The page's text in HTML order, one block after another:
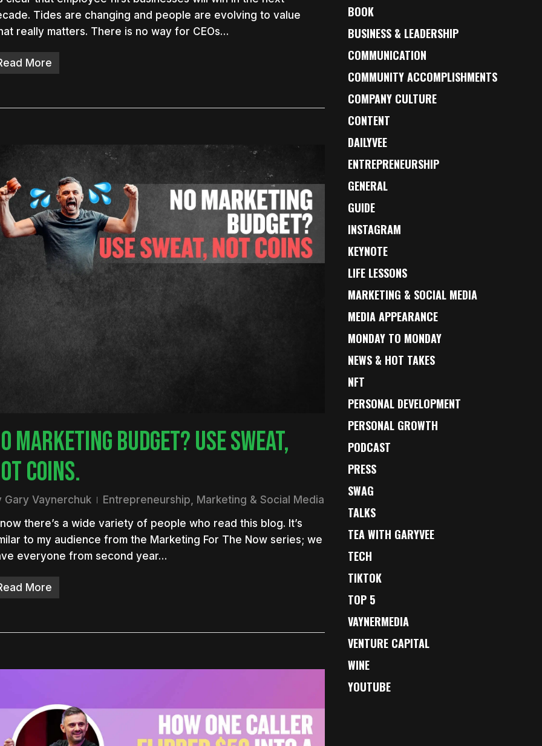
Tides are changing and people are evolving to value
really matters. There is no way for CEOs…
More
MARKETING BUDGET? USE SWEAT,
COINS.
Gary Vaynerchuk Entrepreneurship, Marketing & Social Media
there’s a wide variety of people who read this blog. It’s
to my audience from the Marketing For The Now series; we
everyone from second year…
More
BOOK
BUSINESS & LEADERSHIP
COMMUNICATION
COMMUNITY ACCOMPLISHMENTS
COMPANY CULTURE
CONTENT
DAILYVEE
ENTREPRENEURSHIP
GENERAL
GUIDE
INSTAGRAM
KEYNOTE
LIFE LESSONS
MARKETING & SOCIAL MEDIA
MEDIA APPEARANCE
MONDAY TO MONDAY
NEWS & HOT TAKES
NFT
PERSONAL DEVELOPMENT
PERSONAL GROWTH
PODCAST
PRESS
SWAG
TALKS
TEA WITH GARYVEE
TECH
TIKTOK
TOP 5
VAYNERMEDIA
VENTURE CAPITAL
WINE
YOUTUBE